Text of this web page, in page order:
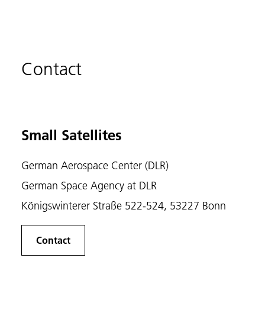
Contact
Small Satellites
German Aerospace Center (DLR)
German Space Agency at DLR
Königswinterer Straße 522-524, 53227 Bonn
Contact